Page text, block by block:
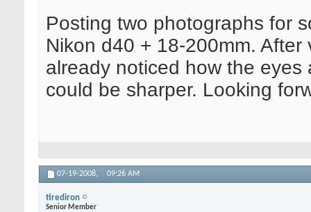
Posting two photographs for
Nikon d40 + 18-200mm.
already noticed how the
could be sharper. Looking
07-19-2008, 09:26 AM
tirediron
Senior Member